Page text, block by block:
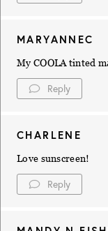
MARYANNEC
My COOLA tinted
Reply
CHARLENE
Love sunscreen!
Reply